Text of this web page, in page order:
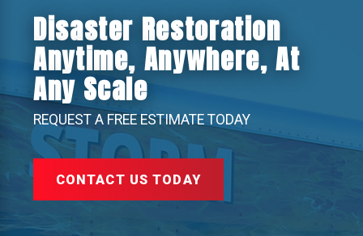
Disaster Restoration
Anytime, Anywhere, At
Any Scale
REQUEST A FREE ESTIMATE TODAY
CONTACT US TODAY